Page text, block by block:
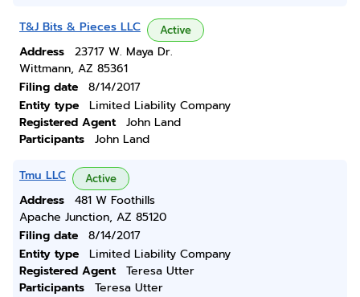
T&J Bits & Pieces LLC Active
Address
23717 W. Maya Dr.
Wittmann, AZ 85361
Filing date
8/14/2017
Entity type
Limited Liability Company
Registered Agent
John Land
Participants
John Land
Tmu LLC Active
Address
481 W Foothills
Apache Junction, AZ 85120
Filing date
8/14/2017
Entity type
Limited Liability Company
Registered Agent
Teresa Utter
Participants
Teresa Utter